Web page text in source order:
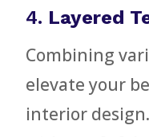
4. Layered
Combining
elevate your
interior